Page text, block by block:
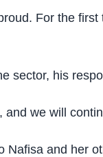
For the
his
we will
and her